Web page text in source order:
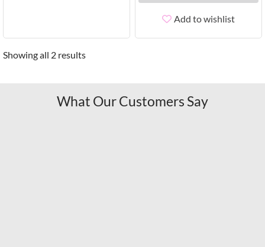
Add to wishlist
Showing all 2 results
What Our Customers Say